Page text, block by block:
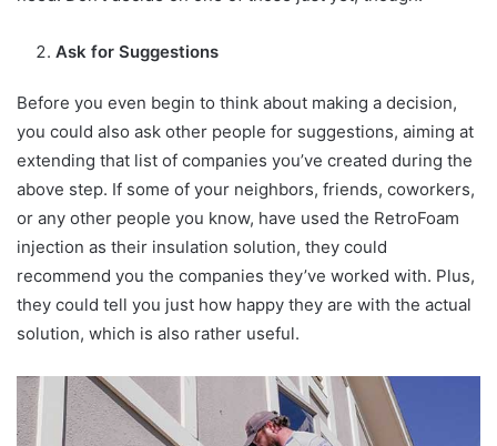
Ask for Suggestions
Before you even begin to think about making a decision,
you could also ask other people for suggestions, aiming at
extending that list of companies you’ve created during the
above step. If some of your neighbors, friends, coworkers,
or any other people you know, have used the RetroFoam
injection as their insulation solution, they could
recommend you the companies they’ve worked with. Plus,
they could tell you just how happy they are with the actual
solution, which is also rather useful.